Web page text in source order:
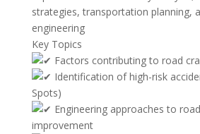
strategies, transportation planning,
engineering
Key Topics
Factors contributing to road
Identification of high-risk
Spots)
Engineering approaches to
improvement